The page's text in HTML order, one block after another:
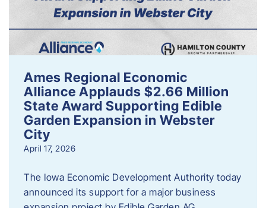
Ames Regional Economic
Alliance Applauds $2.66 Million
State Award Supporting Edible
Garden Expansion in Webster
City
April 17, 2026
The Iowa Economic Development Authority today
announced its support for a major business